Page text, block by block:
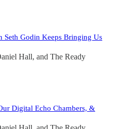
Seth Godin Keeps Bringing Us
Hall, and The Ready
Digital Echo Chambers, &